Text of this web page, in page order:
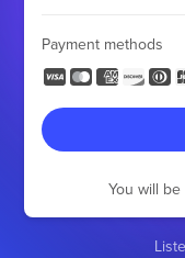
Payment methods
You will